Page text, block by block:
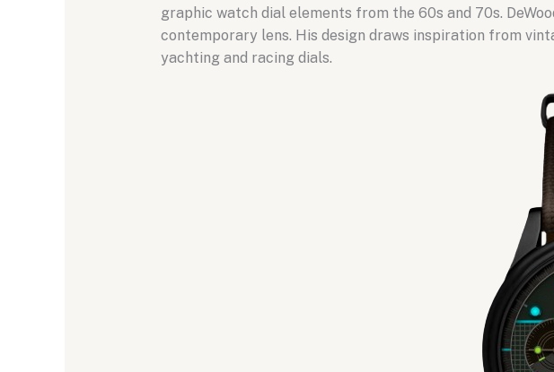
graphic watch dial elements from the 60s and 70s.
contemporary lens. His design draws inspiration from
yachting and racing dials.